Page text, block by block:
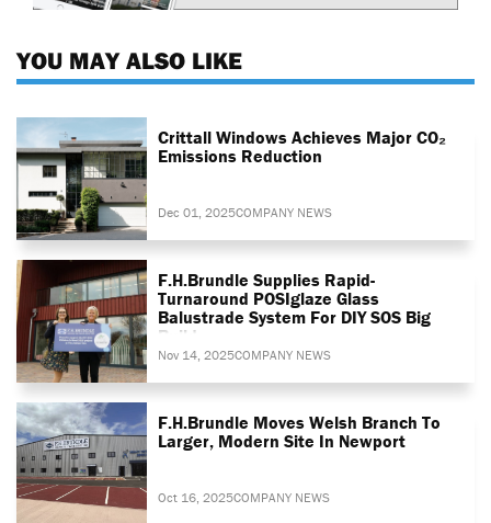
YOU MAY ALSO LIKE
Crittall Windows Achieves Major CO₂
Emissions Reduction
Dec 01, 2025COMPANY NEWS
F.H.Brundle Supplies Rapid-
Turnaround POSIglaze Glass
Balustrade System For DIY SOS Big
Build
Nov 14, 2025COMPANY NEWS
F.H.Brundle Moves Welsh Branch To
Larger, Modern Site In Newport
Oct 16, 2025COMPANY NEWS